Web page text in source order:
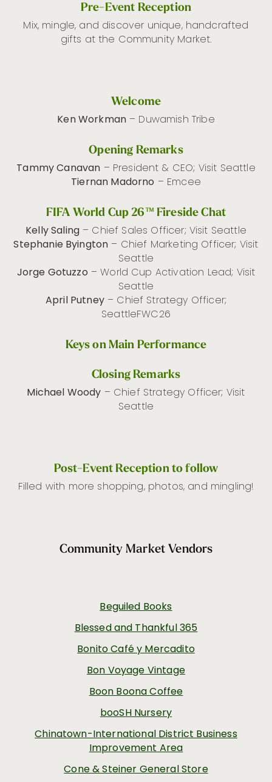
Pre-Event Reception
Mix, mingle, and discover unique, handcrafted
gifts at the Community Market.
Welcome
Ken Workman – Duwamish Tribe
Opening Remarks
Tammy Canavan – President & CEO; Visit Seattle
Tiernan Madorno – Emcee
FIFA World Cup 26™ Fireside Chat
Kelly Saling – Chief Sales Officer; Visit Seattle
Stephanie Byington – Chief Marketing Officer; Visit
Seattle
Jorge Gotuzzo – World Cup Activation Lead; Visit
Seattle
April Putney– Chief Strategy Officer;
SeattleFWC26
Keys on Main Performance
Closing Remarks
Michael Woody – Chief Strategy Officer; Visit
Seattle
Post-Event Reception to follow
Filled with more shopping, photos, and mingling!
Community Market Vendors
Beguiled Books
Blessed and Thankful 365
Bonito Café y Mercadito
Bon Voyage Vintage
Boon Boona Coffee
booSH Nursery
Chinatown-International District Business
Improvement Area
Cone & Steiner General Store